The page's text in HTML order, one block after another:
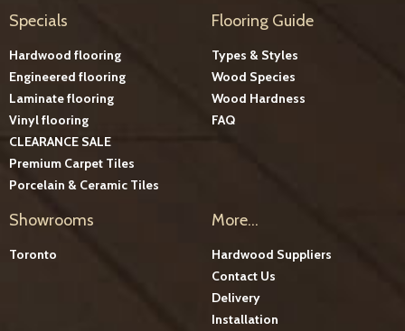
Specials
Hardwood flooring
Engineered flooring
Laminate flooring
Vinyl flooring
CLEARANCE SALE
Premium Carpet Tiles
Porcelain & Ceramic Tiles
Flooring Guide
Types & Styles
Wood Species
Wood Hardness
FAQ
Showrooms
Toronto
More...
Hardwood Suppliers
Contact Us
Delivery
Installation